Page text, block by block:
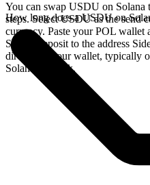
You can swap USDU on
steps. Select USDU as the send
currency. Paste your POL wallet
Solana deposit to the address
directly in your wallet, typically
Solana network.
How long does a USDU on